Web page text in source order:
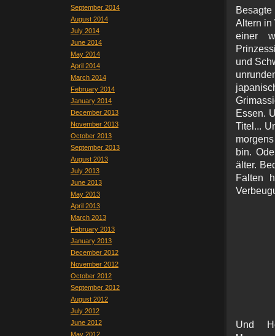
September 2014
August 2014
July 2014
June 2014
May 2014
April 2014
March 2014
February 2014
January 2014
December 2013
November 2013
October 2013
September 2013
August 2013
July 2013
June 2013
May 2013
April 2013
March 2013
February 2013
January 2013
December 2012
November 2012
October 2012
September 2012
August 2012
July 2012
June 2012
May 2012
Altern in
einer
und
Essen.
Titel...
bin.
älter.
Falten
Und